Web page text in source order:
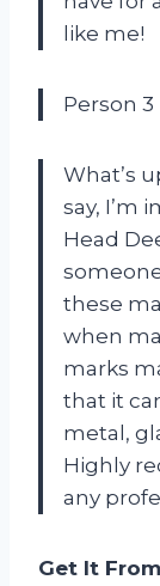
like me!
Person 3
What’s
say, I’m
Head
these
when
marks
that it
metal,
Highly
any
Get It